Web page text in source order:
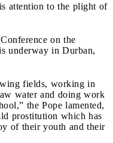
attention to the plight of
on the
underway in Durban,
fields, working in
water and doing work
the Pope lamented,
prostitution which has
of their youth and their